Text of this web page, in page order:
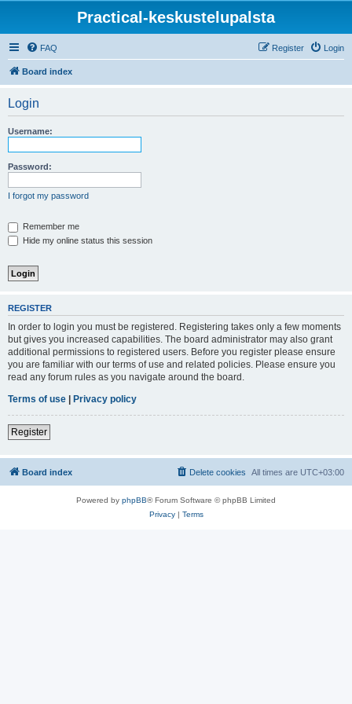
Practical-keskustelupalsta
FAQ Login
Register
Board index
Login
Username:
Password:
I forgot my password
Remember me
Hide my online status this session
REGISTER
In order to login you must be registered. Registering takes only a few moments
but gives you increased capabilities. The board administrator may also grant
additional permissions to registered users. Before you register please ensure
you are familiar with our terms of use and related policies. Please ensure you
read any forum rules as you navigate around the board.
Terms of use | Privacy policy
Register
Board index All times are UTC+03:00
Delete cookies
Powered by phpBB® Forum Software © phpBB Limited
Privacy| Terms